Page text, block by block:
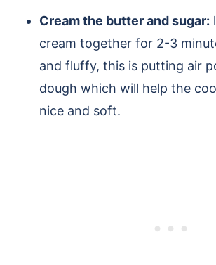
Cream the butter and sugar:
cream together for 2-3
and fluffy, this is putting air
dough which will help the
nice and soft.